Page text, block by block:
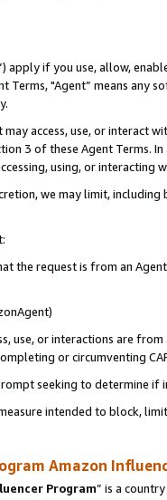
apply if you use, allow,
Terms, "Agent” means
may access, use, or
3 of these Agent Terms.
using, or interacting
we may limit,
the request is from an
use, or interactions are
or circumventing
seeking to determine if
intended to block,
Amazon
Program” is a